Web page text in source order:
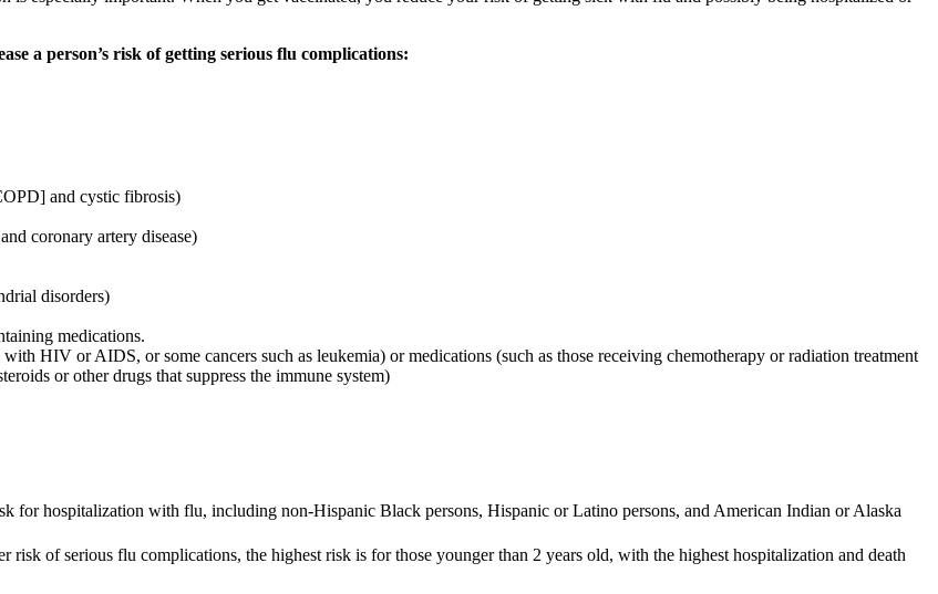
a person’s risk of getting serious flu complications:
and cystic fibrosis)
coronary artery disease)
disorders)
medications.
HIV or AIDS, or some cancers such as leukemia) or medications (such as those receiving chemotherapy or radiation treatment
or other drugs that suppress the immune system)
for hospitalization with flu, including non-Hispanic Black persons, Hispanic or Latino persons, and American Indian or Alaska
of serious flu complications, the highest risk is for those younger than 2 years old, with the highest hospitalization and death